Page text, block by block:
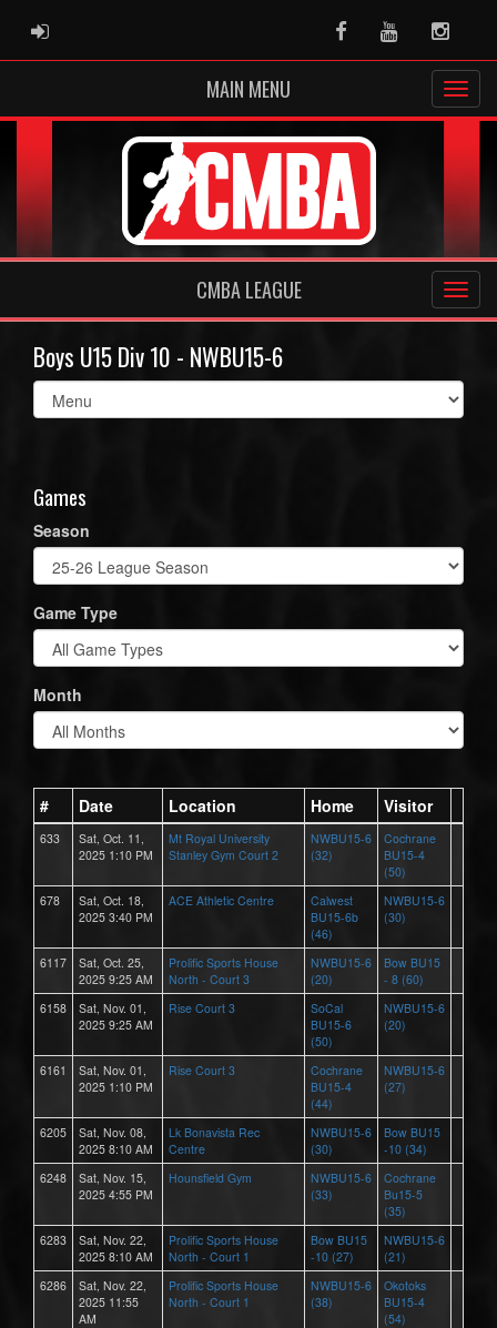
ADMIN LOGIN FacebookYoutube
MAIN MENU
CMBA LEAGUE
Boys U15 Div 10 - NWBU15-6
Select
list(select
Games
Season
Game Type
Month
# Date Location Home Visitor
633
Sat, Oct. 11,
2025 1:10 PM
Mt Royal University
Stanley Gym Court 2
NWBU15-6
(32)
Cochrane
BU15-4
(50)
678
Sat, Oct. 18,
2025 3:40 PM
ACE Athletic Centre
Calwest
BU15-6b
(46)
NWBU15-6
(30)
6117
Sat, Oct. 25,
2025 9:25 AM
Prolific Sports House
North - Court 3
NWBU15-6
(20)
Bow BU15
- 8 (60)
6158
Sat, Nov. 01,
2025 9:25 AM
Rise Court 3
SoCal
BU15-6
(50)
NWBU15-6
(20)
6161
Sat, Nov. 01,
2025 1:10 PM
Rise Court 3
Cochrane
BU15-4
(44)
NWBU15-6
(27)
6205
Sat, Nov. 08,
2025 8:10 AM
Lk Bonavista Rec
Centre
NWBU15-6
(30)
Bow BU15
-10 (34)
6248
Sat, Nov. 15,
2025 4:55 PM
Hounsfield Gym
NWBU15-6
(33)
Cochrane
Bu15-5
(35)
6283
Sat, Nov. 22,
2025 8:10 AM
Prolific Sports House
North - Court 1
Bow BU15
-10 (27)
NWBU15-6
(21)
6286
Sat, Nov. 22,
2025 11:55
AM
Prolific Sports House
North - Court 1
NWBU15-6
(38)
Okotoks
BU15-4
(54)